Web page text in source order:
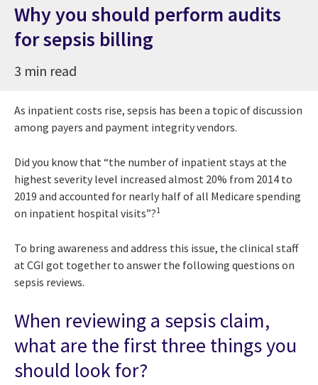
Why you should perform audits
for sepsis billing
3 min read
As inpatient costs rise, sepsis has been a topic of discussion
among payers and payment integrity vendors.
Did you know that “the number of inpatient stays at the
highest severity level increased almost 20% from 2014 to
2019 and accounted for nearly half of all Medicare spending
on inpatient hospital visits”?1
To bring awareness and address this issue, the clinical staff
at CGI got together to answer the following questions on
sepsis reviews.
When reviewing a sepsis claim,
what are the first three things you
should look for?